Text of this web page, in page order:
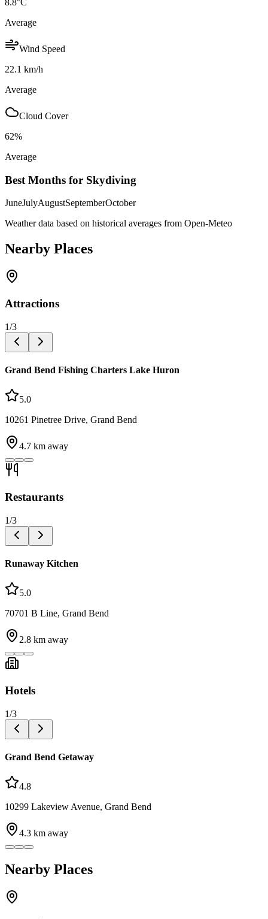
8.8°C
Average
Wind Speed
22.1 km/h
Average
Cloud Cover
62%
Average
Best Months for Skydiving
JuneJulyAugustSeptemberOctober
Weather data based on historical averages from Open-Meteo
Nearby Places
Attractions
1/3
Grand Bend Fishing Charters Lake Huron
5.0
10261 Pinetree Drive, Grand Bend
4.7 km away
Restaurants
1/3
Runaway Kitchen
5.0
70701 B Line, Grand Bend
2.8 km away
Hotels
1/3
Grand Bend Getaway
4.8
10299 Lakeview Avenue, Grand Bend
4.3 km away
Nearby Places